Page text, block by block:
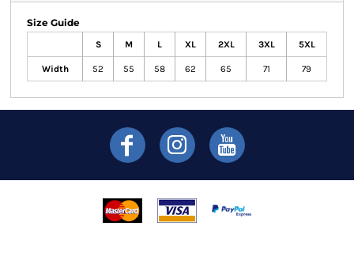
Size Guide
S M L XL 2XL 3XL 5XL
Width 52 55 58 62 65 71 79